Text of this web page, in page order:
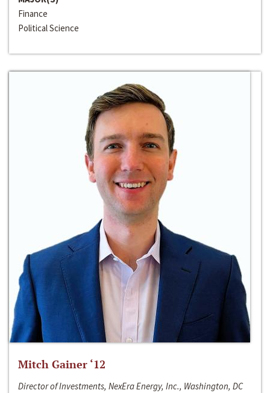
Finance
Political Science
Mitch Gainer ‘12
Director of Investments, NexEra Energy, Inc., Washington, DC